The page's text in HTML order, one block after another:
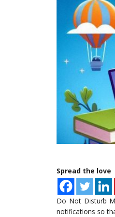
Spread the love
Do Not Disturb
notifications so